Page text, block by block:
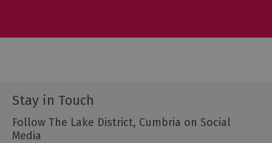
Stay in Touch
Follow The Lake District, Cumbria on Social
Media